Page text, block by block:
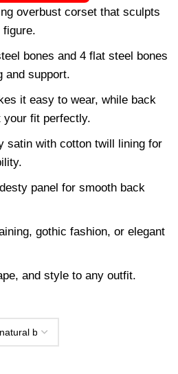
overbust corset that sculpts
figure.
bones and 4 flat steel bones
and support.
it easy to wear, while back
your fit perfectly.
satin with cotton twill lining for
panel for smooth back
gothic fashion, or elegant
and style to any outfit.